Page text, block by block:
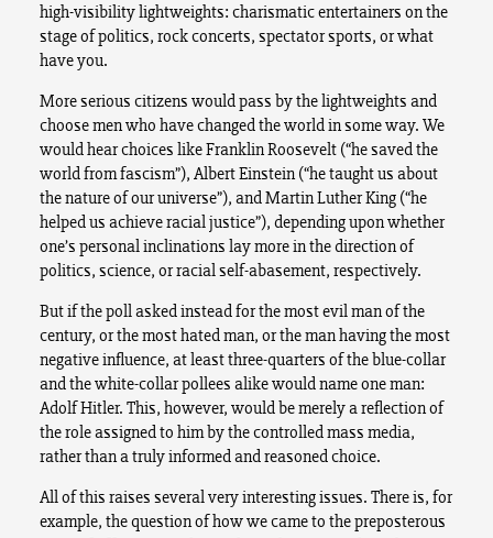
high-visibility lightweights: charismatic entertainers on the
stage of politics, rock concerts, spectator sports, or what
have you.
More serious citizens would pass by the lightweights and
choose men who have changed the world in some way. We
would hear choices like Franklin Roosevelt (“he saved the
world from fascism”), Albert Einstein (“he taught us about
the nature of our universe”), and Martin Luther King (“he
helped us achieve racial justice”), depending upon whether
one’s personal inclinations lay more in the direction of
politics, science, or racial self-abasement, respectively.
But if the poll asked instead for the most evil man of the
century, or the most hated man, or the man having the most
negative influence, at least three-quarters of the blue-collar
and the white-collar pollees alike would name one man:
Adolf Hitler. This, however, would be merely a reflection of
the role assigned to him by the controlled mass media,
rather than a truly informed and reasoned choice.
All of this raises several very interesting issues. There is, for
example, the question of how we came to the preposterous